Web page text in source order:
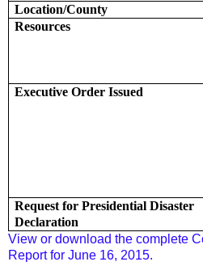
Location/County
Resources
Executive Order Issued
Request for Presidential Disaster
Declaration
View or download the complete
Report for June 16, 2015.